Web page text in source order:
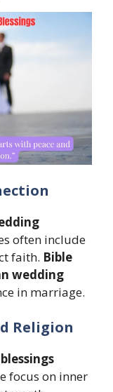
often include
faith. Bible
wedding
in marriage.
Religion
focus on inner